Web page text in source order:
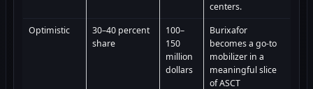
centers.
Optimistic
30–40 percent
share
100–
150
million
dollars
Burixafor
becomes a go-to
mobilizer in a
meaningful slice
of ASCT